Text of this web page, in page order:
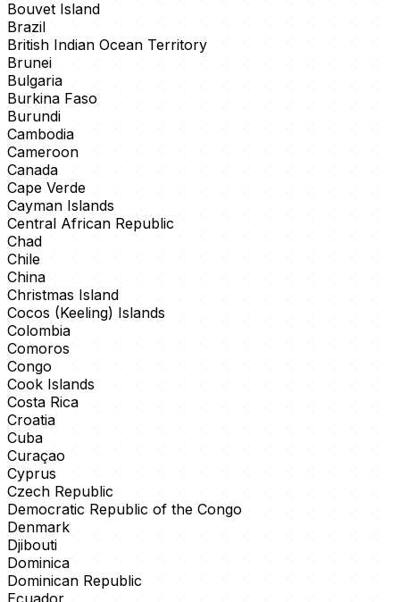
Bouvet Island
Brazil
British Indian Ocean Territory
Brunei
Bulgaria
Burkina Faso
Burundi
Cambodia
Cameroon
Canada
Cape Verde
Cayman Islands
Central African Republic
Chad
Chile
China
Christmas Island
Cocos (Keeling) Islands
Colombia
Comoros
Congo
Cook Islands
Costa Rica
Croatia
Cuba
Curaçao
Cyprus
Czech Republic
Democratic Republic of the Congo
Denmark
Djibouti
Dominica
Dominican Republic